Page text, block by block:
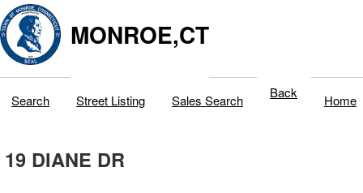
MONROE,CT
Search Street Listing Sales Search Back Home
19 DIANE DR